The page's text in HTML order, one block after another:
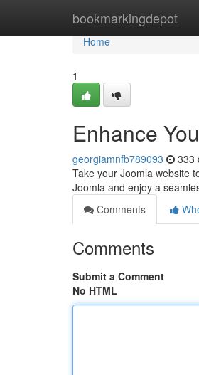
bookmarkingdepot
Home
Home
1
Enhance
georgiamnfb789093 333
Take your Joomla website
Joomla and enjoy a
Comments
Comments
Submit a Comment
No HTML